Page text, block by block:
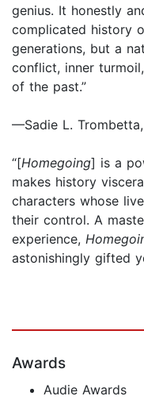
genius. It honestly
complicated history
generations, but a
conflict, inner
of the past.”
—Sadie L. Trombetta,
“[Homegoing] is a
makes history
characters whose
their control. A
experience,
astonishingly gifted
Awards
Audie Awards